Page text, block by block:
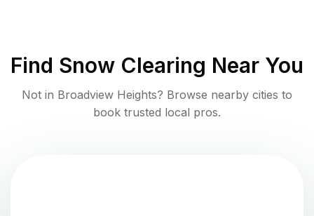
Find Snow Clearing Near You
Not in Broadview Heights? Browse nearby cities to
book trusted local pros.